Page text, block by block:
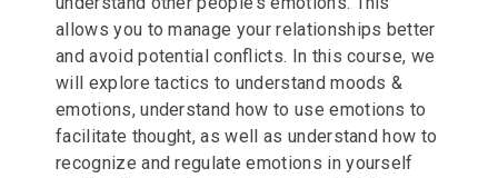
allows you to manage your relationships better
and avoid potential conflicts. In this course, we
will explore tactics to understand moods &
emotions, understand how to use emotions to
facilitate thought, as well as understand how to
recognize and regulate emotions in yourself